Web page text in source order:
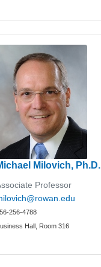
Milovich, Ph.D.
Professor
256-4788
Hall, Room 316